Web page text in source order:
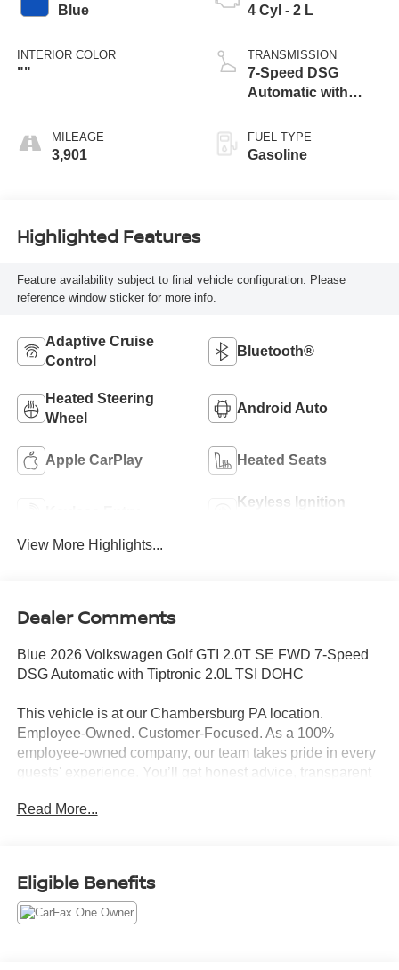
Blue
INTERIOR COLOR
""
MILEAGE
3,901
4 Cyl - 2 L
TRANSMISSION
7-Speed DSG
Automatic with
FUEL TYPE
Gasoline
Highlighted Features
Feature availability subject to final vehicle configuration. Please
reference window sticker for more info.
Adaptive Cruise
Control
Bluetooth®
Heated Steering
Wheel
Android Auto
Apple CarPlay Heated Seats
Keyless Ignition
View More Highlights...
Dealer Comments
Blue 2026 Volkswagen Golf GTI 2.0T SE FWD 7-Speed
DSG Automatic with Tiptronic 2.0L TSI DOHC
This vehicle is at our Chambersburg PA location.
Employee-Owned. Customer-Focused. As a 100%
employee-owned company, our team takes pride in every
guests' experience. You’ll get honest advice, transparent
care. When employees are owners, your satisfaction isn’t
Awards:
* Motor Trend Automobiles of the year
Read More...
Eligible Benefits